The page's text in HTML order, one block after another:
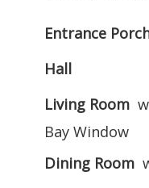
Entrance
Hall
Living Room
Bay Window
Dining Room